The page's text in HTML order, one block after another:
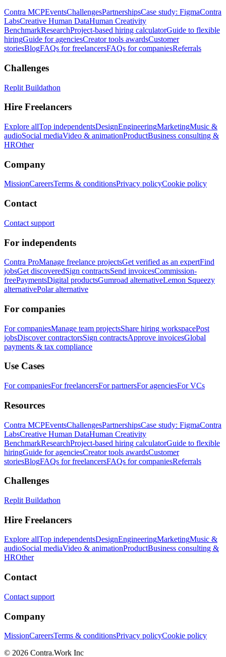
Contra MCPEventsChallengesPartnershipsCase study: FigmaContra
LabsCreative Human DataHuman Creativity
BenchmarkResearchProject-based hiring calculatorGuide to flexible
hiringGuide for agenciesCreator tools awardsCustomer
storiesBlogFAQs for freelancersFAQs for companiesReferrals
Challenges
Replit Buildathon
Hire Freelancers
Explore allTop independentsDesignEngineeringMarketingMusic &
audioSocial mediaVideo & animationProductBusiness consulting &
HROther
Company
MissionCareersTerms & conditionsPrivacy policyCookie policy
Contact
Contact support
For independents
Contra ProManage freelance projectsGet verified as an expertFind
jobsGet discoveredSign contractsSend invoicesCommission-
freePaymentsDigital productsGumroad alternativeLemon Squeezy
alternativePolar alternative
For companies
For companiesManage team projectsShare hiring workspacePost
jobsDiscover contractorsSign contractsApprove invoicesGlobal
payments & tax compliance
Use Cases
For companiesFor freelancersFor partnersFor agenciesFor VCs
Resources
Contra MCPEventsChallengesPartnershipsCase study: FigmaContra
LabsCreative Human DataHuman Creativity
BenchmarkResearchProject-based hiring calculatorGuide to flexible
hiringGuide for agenciesCreator tools awardsCustomer
storiesBlogFAQs for freelancersFAQs for companiesReferrals
Challenges
Replit Buildathon
Hire Freelancers
Explore allTop independentsDesignEngineeringMarketingMusic &
audioSocial mediaVideo & animationProductBusiness consulting &
HROther
Contact
Contact support
Company
MissionCareersTerms & conditionsPrivacy policyCookie policy
© 2026 Contra.Work Inc